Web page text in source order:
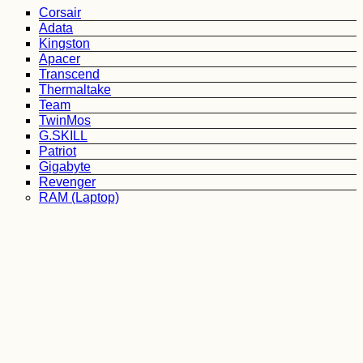
Corsair
Adata
Kingston
Apacer
Transcend
Thermaltake
Team
TwinMos
G.SKILL
Patriot
Gigabyte
Revenger
RAM (Laptop)